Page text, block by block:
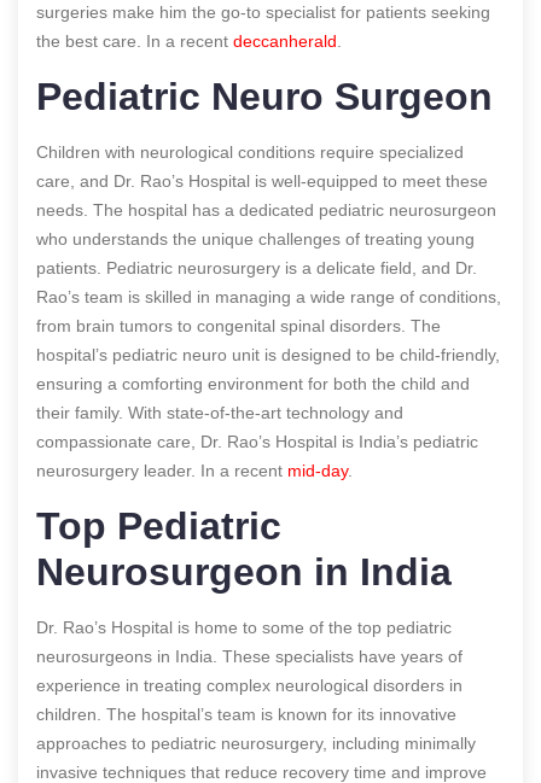
surgeries make him the go-to specialist for patients seeking
the best care. In a recent deccanherald
Pediatric Neuro Surgeon
Children with neurological conditions require specialized
care, and Dr. Rao’s Hospital is well-equipped to meet these
needs. The hospital has a dedicated pediatric neurosurgeon
who understands the unique challenges of treating young
patients. Pediatric neurosurgery is a delicate field, and Dr.
Rao’s team is skilled in managing a wide range of conditions,
from brain tumors to congenital spinal disorders. The
hospital’s pediatric neuro unit is designed to be child-friendly,
ensuring a comforting environment for both the child and
their family. With state-of-the-art technology and
compassionate care, Dr. Rao’s Hospital is India’s pediatric
neurosurgery leader. In a recent mid-day.
Top Pediatric
Neurosurgeon in India
Dr. Rao’s Hospital is home to some of the top pediatric
neurosurgeons in India. These specialists have years of
experience in treating complex neurological disorders in
children. The hospital’s team is known for its innovative
approaches to pediatric neurosurgery, including minimally
invasive techniques that reduce recovery time and improve